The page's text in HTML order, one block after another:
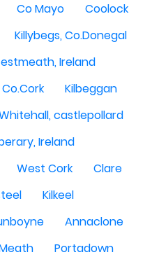
Co Mayo
Coolock
Killybegs, Co.Donegal
Ireland
Kilbeggan
castlepollard
Ireland
West Cork
Clare
Kilkeel
Annaclone
Portadown